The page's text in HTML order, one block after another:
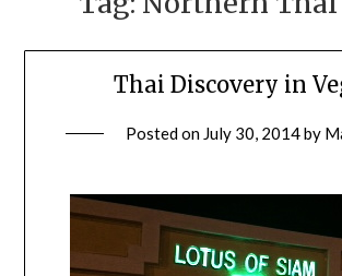
Thai Discovery in
Posted on July 30, 2014by